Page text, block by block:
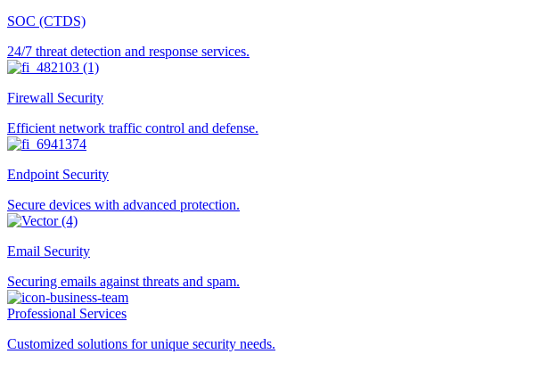
SOC (CTDS)
24/7 threat detection and response services.
Firewall Security
Efficient network traffic control and defense.
Endpoint Security
Secure devices with advanced protection.
Email Security
Securing emails against threats and spam.
Professional Services
Customized solutions for unique security needs.